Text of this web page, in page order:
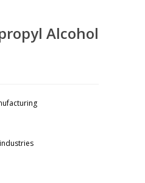
Alcohol